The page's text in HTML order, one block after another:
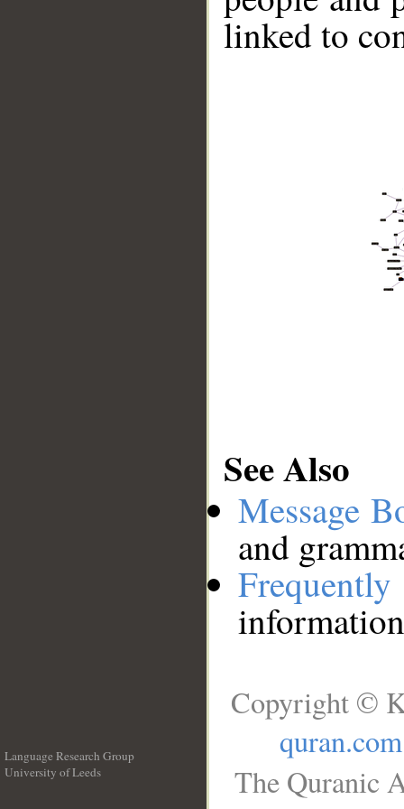
linked to
See Also
Message
and
Language Research Group
University of Leeds
Copyright ©
quran.com
The Quranic